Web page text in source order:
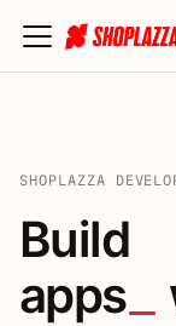
SHOPLAZZA
Build
Build
apps